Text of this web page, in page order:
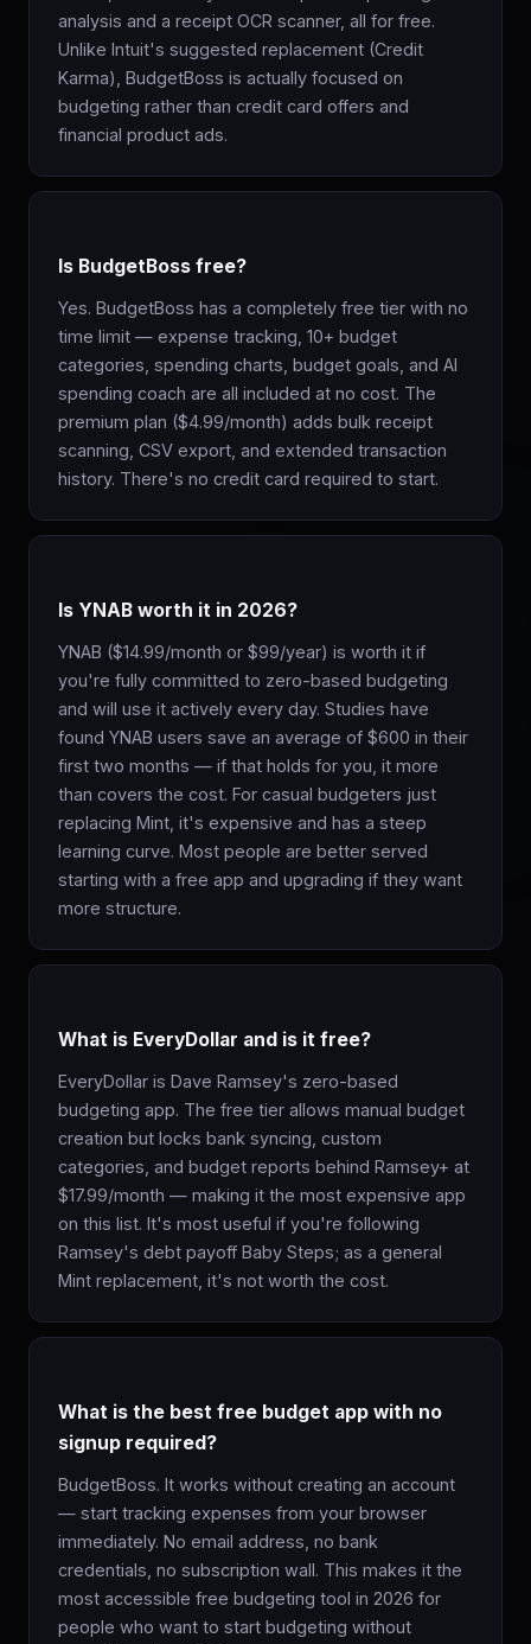
analysis and a receipt OCR scanner, all for free.
Unlike Intuit's suggested replacement (Credit
Karma), BudgetBoss is actually focused on
budgeting rather than credit card offers and
financial product ads.
Is BudgetBoss free?
Yes. BudgetBoss has a completely free tier with no
time limit — expense tracking, 10+ budget
categories, spending charts, budget goals, and AI
spending coach are all included at no cost. The
premium plan ($4.99/month) adds bulk receipt
scanning, CSV export, and extended transaction
history. There's no credit card required to start.
Is YNAB worth it in 2026?
YNAB ($14.99/month or $99/year) is worth it if
you're fully committed to zero-based budgeting
and will use it actively every day. Studies have
found YNAB users save an average of $600 in their
first two months — if that holds for you, it more
than covers the cost. For casual budgeters just
replacing Mint, it's expensive and has a steep
learning curve. Most people are better served
starting with a free app and upgrading if they want
more structure.
What is EveryDollar and is it free?
EveryDollar is Dave Ramsey's zero-based
budgeting app. The free tier allows manual budget
creation but locks bank syncing, custom
categories, and budget reports behind Ramsey+ at
$17.99/month — making it the most expensive app
on this list. It's most useful if you're following
Ramsey's debt payoff Baby Steps; as a general
Mint replacement, it's not worth the cost.
What is the best free budget app with no
signup required?
BudgetBoss. It works without creating an account
— start tracking expenses from your browser
immediately. No email address, no bank
credentials, no subscription wall. This makes it the
most accessible free budgeting tool in 2026 for
people who want to start budgeting without